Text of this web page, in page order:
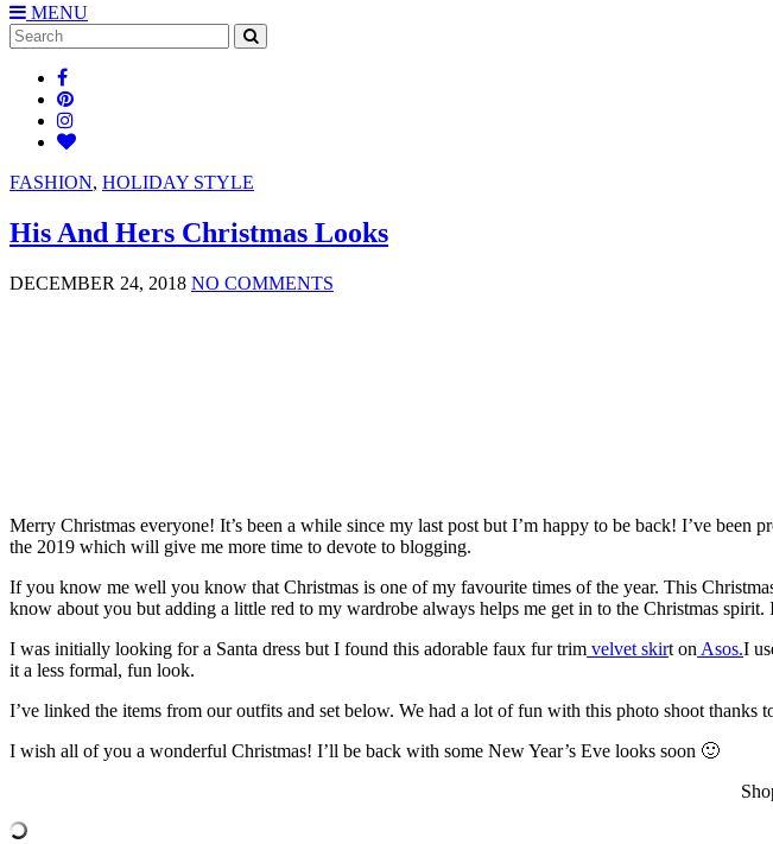
MENU
Search
for:
FASHION, HOLIDAY STYLE
His And Hers Christmas Looks
DECEMBER 24, 2018 NO COMMENTS
Merry Christmas everyone! It’s been a while since my last post but I’m happy to be back! I’ve
the 2019 which will give me more time to devote to blogging.
If you know me well you know that Christmas is one of my favourite times of the year. This
know about you but adding a little red to my wardrobe always helps me get in to the Christmas
I was initially looking for a Santa dress but I found this adorable faux fur trim velvet skirt on Asos.I
it a less formal, fun look.
I’ve linked the items from our outfits and set below. We had a lot of fun with this photo shoot thanks
I wish all of you a wonderful Christmas! I’ll be back with some New Year’s Eve looks soon 🙂